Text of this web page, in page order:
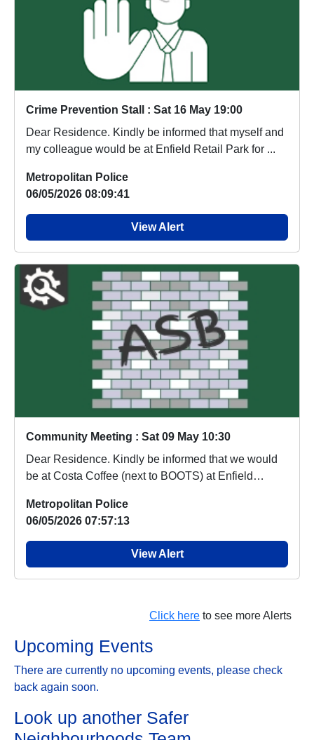
Crime Prevention Stall : Sat 16 May 19:00
Dear Residence. Kindly be informed that myself and
my colleague would be at Enfield Retail Park for ...
Metropolitan Police
06/05/2026 08:09:41
View Alert
Community Meeting : Sat 09 May 10:30
Dear Residence. Kindly be informed that we would
be at Costa Coffee (next to BOOTS) at Enfield
Metropolitan Police
06/05/2026 07:57:13
View Alert
Click here to see more Alerts
Upcoming Events
There are currently no upcoming events, please check
back again soon.
Look up another Safer